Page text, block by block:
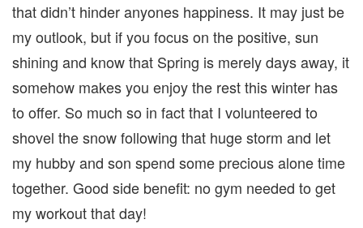
that didn’t hinder anyones happiness. It may just be
my outlook, but if you focus on the positive, sun
shining and know that Spring is merely days away, it
somehow makes you enjoy the rest this winter has
to offer. So much so in fact that I volunteered to
shovel the snow following that huge storm and let
my hubby and son spend some precious alone time
together. Good side benefit: no gym needed to get
my workout that day!